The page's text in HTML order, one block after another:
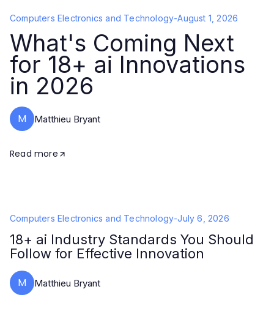
Computers Electronics and Technology-August 1, 2026
What's Coming Next
for 18+ ai Innovations
in 2026
M Matthieu Bryant
Read more
Computers Electronics and Technology-July 6, 2026
18+ ai Industry Standards You Should
Follow for Effective Innovation
M Matthieu Bryant